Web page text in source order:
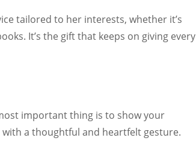
tailored to her interests, whether it’s
It’s the gift that keeps on giving every
important thing is to show your
a thoughtful and heartfelt gesture.